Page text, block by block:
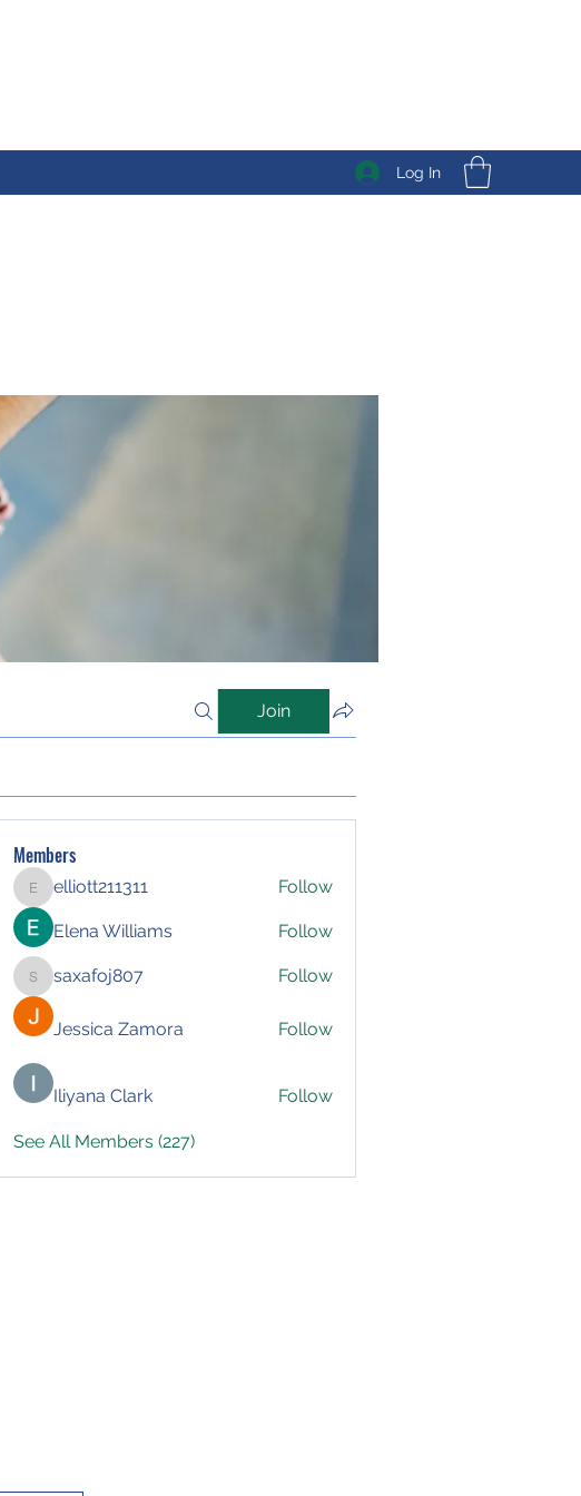
Log In
Join
Members
elliott211311
elliott211311 Follow
Elena Williams Follow
saxafoj807
saxafoj807 Follow
Jessica Zamora Follow
Iliyana Clark Follow
See All Members (227)